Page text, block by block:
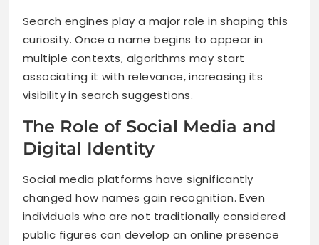
Search engines play a major role in shaping this
curiosity. Once a name begins to appear in
multiple contexts, algorithms may start
associating it with relevance, increasing its
visibility in search suggestions.
The Role of Social Media and
Digital Identity
Social media platforms have significantly
changed how names gain recognition. Even
individuals who are not traditionally considered
public figures can develop an online presence